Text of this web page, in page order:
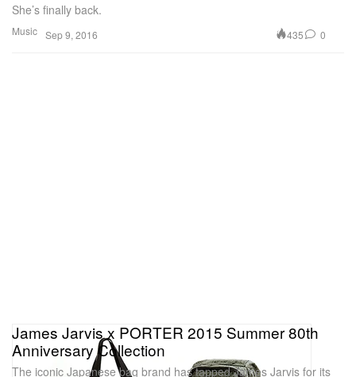
Music
She’s finally back.
Sep 9, 2016 435 0
James Jarvis x PORTER 2015 Summer 80th
Anniversary Collection
The iconic Japanese bag brand has tapped James Jarvis for its